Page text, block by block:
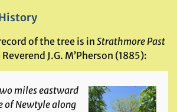
of the tree is in Strathmore Past
J.G. M’Pherson (1885):
miles eastward
of Newtyle along